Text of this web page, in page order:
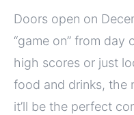
Doors open on
“game on” from day
high scores or just
food and drinks, the
it’ll be the perfect